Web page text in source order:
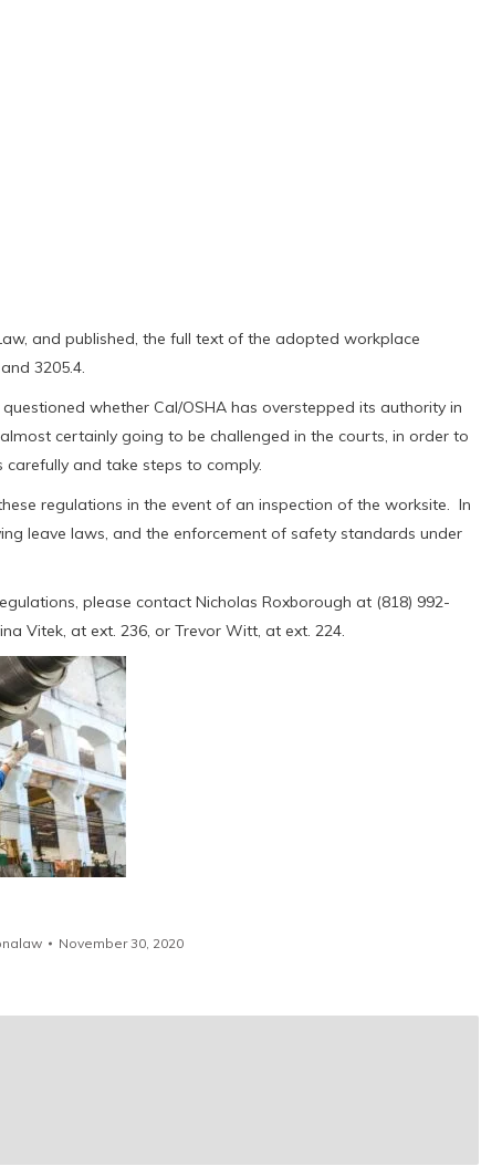
and published, the full text of the adopted workplace
3205.4.
whether Cal/OSHA has overstepped its authority in
certainly going to be challenged in the courts, in order to
and take steps to comply.
regulations in the event of an inspection of the worksite. In
leave laws, and the enforcement of safety standards under
please contact Nicholas Roxborough at (818) 992-
Vitek, at ext. 236, or Trevor Witt, at ext. 224.
November 30, 2020